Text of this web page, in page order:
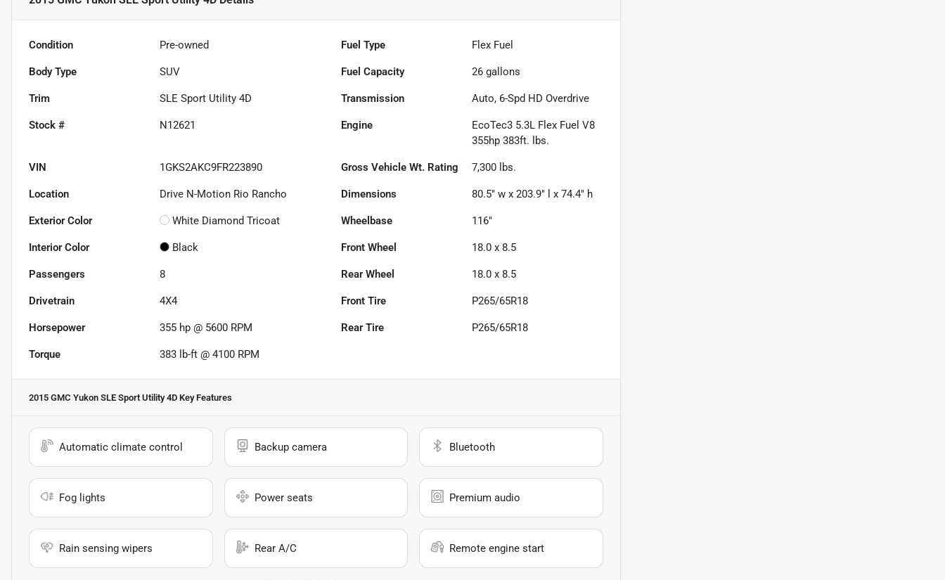
Condition Pre-owned Fuel Type Flex Fuel
Body Type SUV Fuel Capacity 26 gallons
Trim SLE Sport Utility 4D Transmission Auto, 6-Spd HD Overdrive
Stock # N12621 Engine
EcoTec3 5.3L Flex Fuel V8
355hp 383ft. lbs.
VIN 1GKS2AKC9FR223890 Gross Vehicle Wt. Rating 7,300 lbs.
Location Drive N-Motion Rio Rancho Dimensions 80.5" w x 203.9" l x 74.4" h
Exterior Color White Diamond Tricoat Wheelbase 116"
Interior Color Black Front Wheel 18.0 x 8.5
Passengers 8 Rear Wheel 18.0 x 8.5
Drivetrain 4X4 Front Tire P265/65R18
Horsepower 355 hp @ 5600 RPM Rear Tire P265/65R18
Torque 383 lb-ft @ 4100 RPM
2015 GMC Yukon SLE Sport Utility 4D Key Features
Automatic climate control Backup camera Bluetooth
Fog lights Power seats Premium audio
Rain sensing wipers Rear A/C Remote engine start